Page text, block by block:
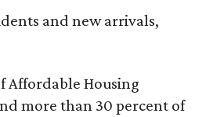
and new arrivals,
Affordable Housing
more than 30 percent of